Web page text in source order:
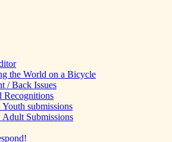
Magazine for
the World on a Bicycle
/ Back Issues
Recognitions
submissions
Adult Submissions